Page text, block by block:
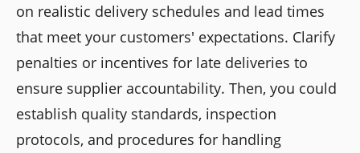
on realistic delivery schedules and lead times
that meet your customers' expectations. Clarify
penalties or incentives for late deliveries to
ensure supplier accountability. Then, you could
establish quality standards, inspection
protocols, and procedures for handling